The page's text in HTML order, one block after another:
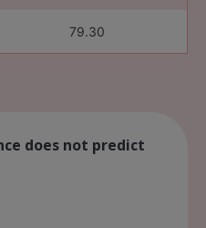
79.30
does not predict